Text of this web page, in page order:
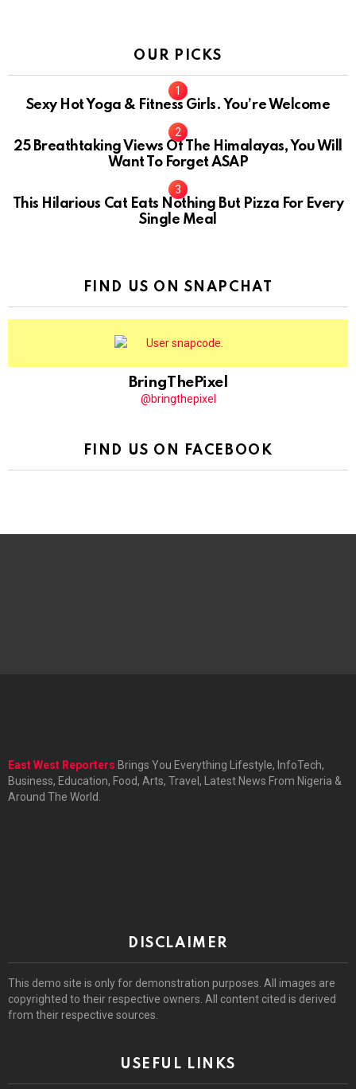
OUR PICKS
Sexy Hot Yoga & Fitness Girls. You’re Welcome
10
25 Breathtaking Views Of The Himalayas, You Will
Want To Forget ASAP
This Hilarious Cat Eats Nothing But Pizza For Every
Single Meal
FIND US ON SNAPCHAT
BringThePixel
@bringthepixel
FIND US ON FACEBOOK
East West Reporters Brings You Everything Lifestyle, InfoTech,
Business, Education, Food, Arts, Travel, Latest News From Nigeria &
Around The World.
DISCLAIMER
This demo site is only for demonstration purposes. All images are
copyrighted to their respective owners. All content cited is derived
from their respective sources.
USEFUL LINKS